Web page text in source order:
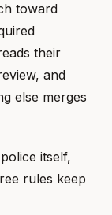
toward
their
and
else merges
itself,
rules keep